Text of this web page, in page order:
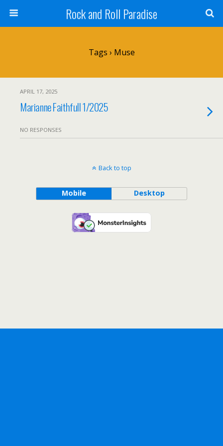
Rock and Roll Paradise
Tags › Muse
APRIL 17, 2025
Marianne Faithfull 1/2025
NO RESPONSES
Back to top
Mobile Desktop